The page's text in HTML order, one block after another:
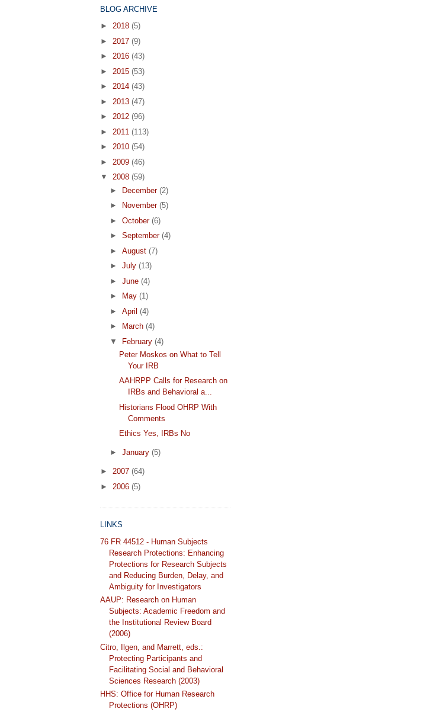
BLOG ARCHIVE
► 2018 (5)
► 2017 (9)
► 2016 (43)
► 2015 (53)
► 2014 (43)
► 2013 (47)
► 2012 (96)
► 2011 (113)
► 2010 (54)
► 2009 (46)
▼ 2008 (59)
► December (2)
►
November (5)
► October (6)
► September (4)
► August (7)
► July (13)
► June (4)
►
May (1)
► April (4)
►
March (4)
▼ February (4)
Peter Moskos on What to Tell
Your IRB
AAHRPP Calls for Research on
IRBs and Behavioral a...
Historians Flood OHRP With
Comments
Ethics Yes, IRBs No
► January (5)
► 2007 (64)
► 2006 (5)
LINKS
76 FR 44512 - Human Subjects
Research Protections: Enhancing
Protections for Research Subjects
and Reducing Burden, Delay, and
Ambiguity for Investigators
AAUP: Research on Human
Subjects: Academic Freedom and
the Institutional Review Board
(2006)
Citro, Ilgen, and Marrett, eds.:
Protecting Participants and
Facilitating Social and Behavioral
Sciences Research (2003)
HHS: Office for Human Research
Protections (OHRP)